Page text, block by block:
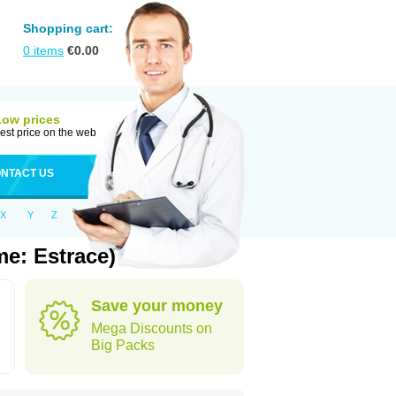
Shopping cart:
0 items €0.00
prices
price on the web
US
X Y Z
Estrace)
Save your money
Mega Discounts on
Big Packs